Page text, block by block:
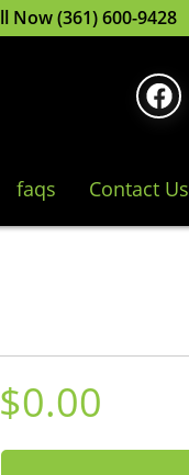
Now (361) 600-9428
faqs Contact Us
$0.00